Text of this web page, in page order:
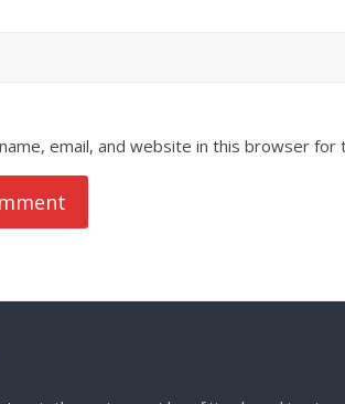
email, and website in this browser